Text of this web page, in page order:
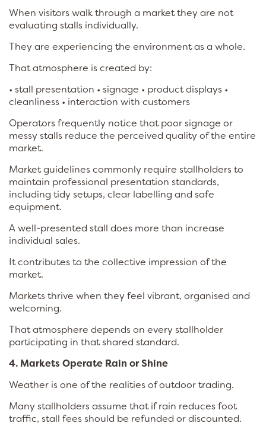
When visitors walk through a market they are not
evaluating stalls individually.
They are experiencing the environment as a whole.
That atmosphere is created by:
• stall presentation • signage • product displays •
cleanliness • interaction with customers
Operators frequently notice that poor signage or
messy stalls reduce the perceived quality of the entire
market.
Market guidelines commonly require stallholders to
maintain professional presentation standards,
including tidy setups, clear labelling and safe
equipment.
A well-presented stall does more than increase
individual sales.
It contributes to the collective impression of the
market.
Markets thrive when they feel vibrant, organised and
welcoming.
That atmosphere depends on every stallholder
participating in that shared standard.
4. Markets Operate Rain or Shine
Weather is one of the realities of outdoor trading.
Many stallholders assume that if rain reduces foot
traffic, stall fees should be refunded or discounted.